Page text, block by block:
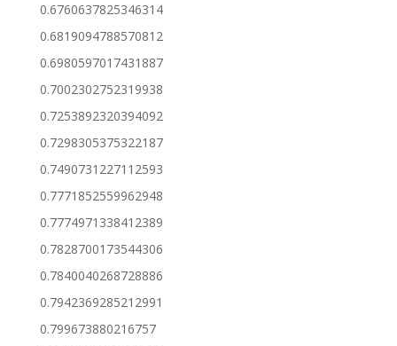
0.6760637825346314
0.6819094788570812
0.6980597017431887
0.7002302752319938
0.7253892320394092
0.7298305375322187
0.7490731227112593
0.7771852559962948
0.7774971338412389
0.7828700173544306
0.7840040268728886
0.7942369285212991
0.799673880216757